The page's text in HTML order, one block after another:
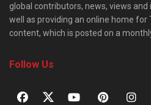
global contributors, news, views
well as providing an online home for
content, which is posted on a
Follow Us